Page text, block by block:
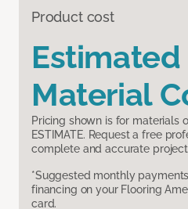
Product cost
Estimated
Material
Pricing shown is for materials
ESTIMATE. Request a free
complete and accurate
*Suggested monthly
financing on your Flooring
card.